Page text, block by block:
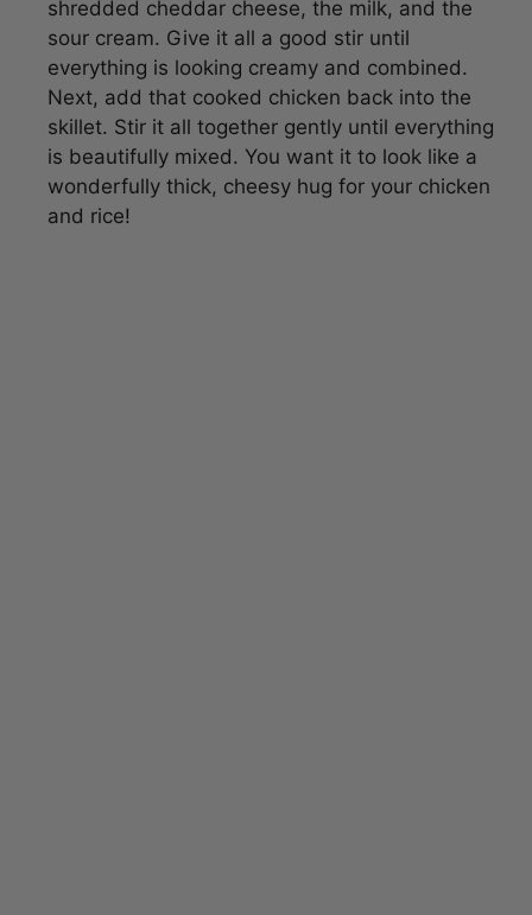
everything is looking creamy and combined.
Next, add that cooked chicken back into the
skillet. Stir it all together gently until everything
is beautifully mixed. You want it to look like a
wonderfully thick, cheesy hug for your chicken
and rice!